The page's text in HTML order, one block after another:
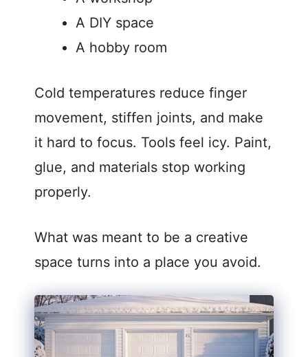
A DIY space
A hobby room
Cold temperatures reduce finger
movement, stiffen joints, and make
it hard to focus. Tools feel icy. Paint,
glue, and materials stop working
properly.
What was meant to be a creative
space turns into a place you avoid.